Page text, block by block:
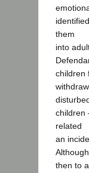
them
into
children
children
related
an
then to